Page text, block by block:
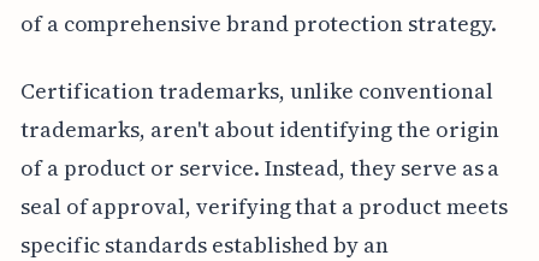
of a comprehensive brand protection strategy.
Certification trademarks, unlike conventional
trademarks, aren't about identifying the origin
of a product or service. Instead, they serve as a
seal of approval, verifying that a product meets
specific standards established by an